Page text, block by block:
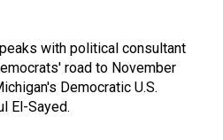
with political consultant
road to November
Democratic U.S.
El-Sayed.